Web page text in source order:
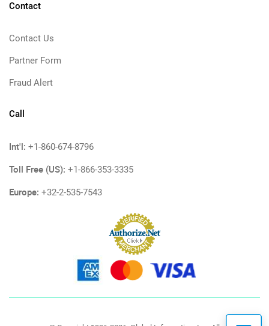
Contact
Contact Us
Partner Form
Fraud Alert
Call
Int'l: +1-860-674-8796
Toll Free (US): +1-866-353-3335
Europe: +32-2-535-7543